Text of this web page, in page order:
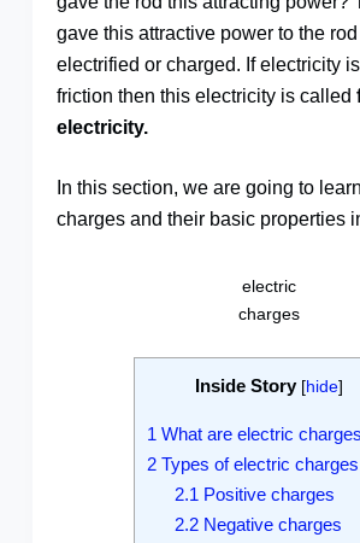
gave this attractive power to the
electrified or charged. If electricity
friction then this electricity is called
electricity.
In this section, we are going to
charges and their basic properties
electric
charges
Inside Story [hide]
1 What are electric
2 Types of electric charges
2.1 Positive charges
2.2 Negative charges